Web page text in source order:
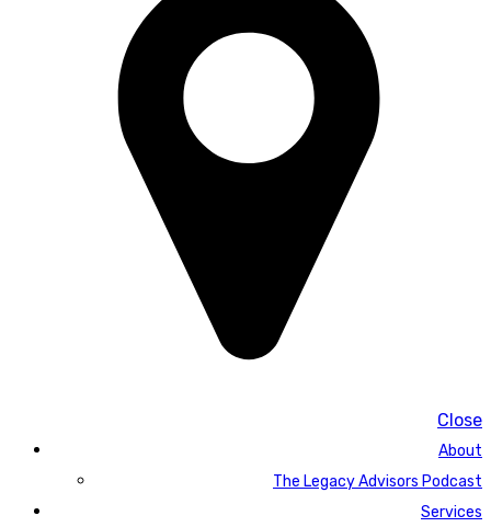
Close
About
The Legacy Advisors Podcast
Services